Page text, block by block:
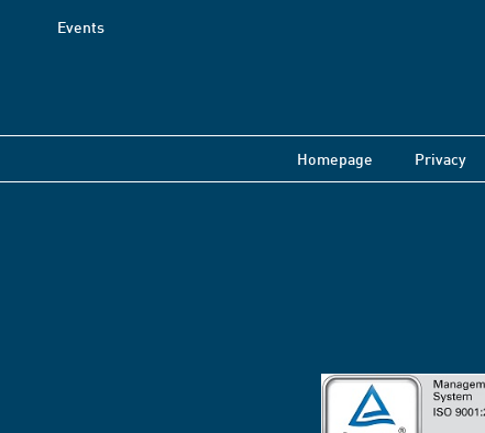
Events
Homepage Privacy